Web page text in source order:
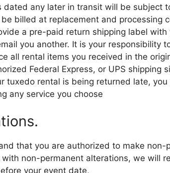
dated any later in transit will be
billed at replacement and processing
a pre-paid return shipping label
you another. It is your
all rental items you received in the
Federal Express, or UPS
tuxedo rental is being returned late,
any service you choose
that you are authorized to make
non-permanent alterations, we will
your event date,